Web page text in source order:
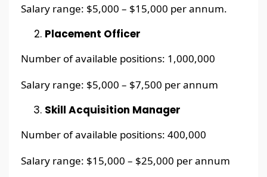
Salary range: $5,000 – $15,000 per annum.
Placement Officer
Number of available positions: 1,000,000
Salary range: $5,000 – $7,500 per annum
Skill Acquisition Manager
Number of available positions: 400,000
Salary range: $15,000 – $25,000 per annum